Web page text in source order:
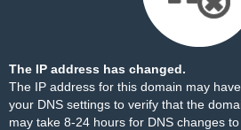
The IP address has changed.
The IP address for this domain may
your DNS settings to verify that the
may take 8-24 hours for DNS changes